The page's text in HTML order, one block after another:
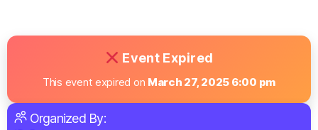
Event Expired
This event expired on March 27, 2025 6:00 pm
Organized By: